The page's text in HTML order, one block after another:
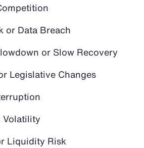
or Data Breach
or Slow Recovery
Legislative Changes
Liquidity Risk